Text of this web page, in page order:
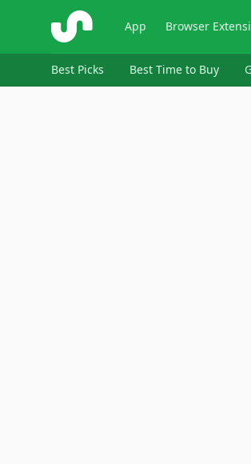
ShopSavvy App Browser
Best Picks Best Time to Buy